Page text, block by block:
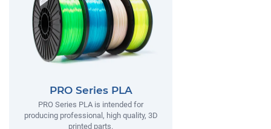
PRO Series PLA
PRO Series PLA is intended for
producing professional, high quality, 3D
printed parts.